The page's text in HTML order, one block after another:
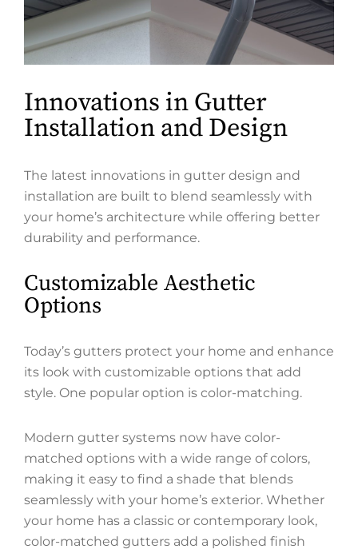
Innovations in Gutter
Installation and Design
The latest innovations in gutter design and
installation are built to blend seamlessly with
your home’s architecture while offering better
durability and performance.
Customizable Aesthetic
Options
Today’s gutters protect your home and enhance
its look with customizable options that add
style. One popular option is color-matching.
Modern gutter systems now have color-
matched options with a wide range of colors,
making it easy to find a shade that blends
seamlessly with your home’s exterior. Whether
your home has a classic or contemporary look,
color-matched gutters add a polished finish